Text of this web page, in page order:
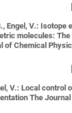
Engel, V.: Isotope
molecules:
of Chemical
V.:Local control
The